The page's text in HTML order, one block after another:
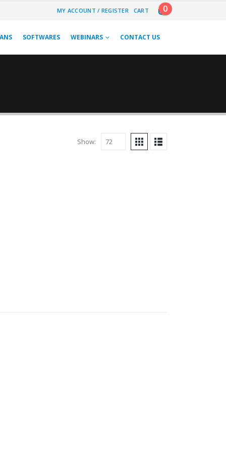
MY ACCOUNT / REGISTER CART 0
SOFTWARES WEBINARS CONTACT US
Show: